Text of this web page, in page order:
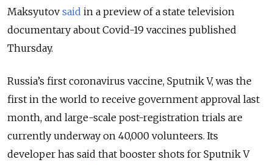
Maksyutov said in a preview of a state television
documentary about Covid-19 vaccines published
Thursday.
Russia’s first coronavirus vaccine, Sputnik V, was the
first in the world to receive government approval last
month, and large-scale post-registration trials are
currently underway on 40,000 volunteers. Its
developer has said that booster shots for Sputnik V